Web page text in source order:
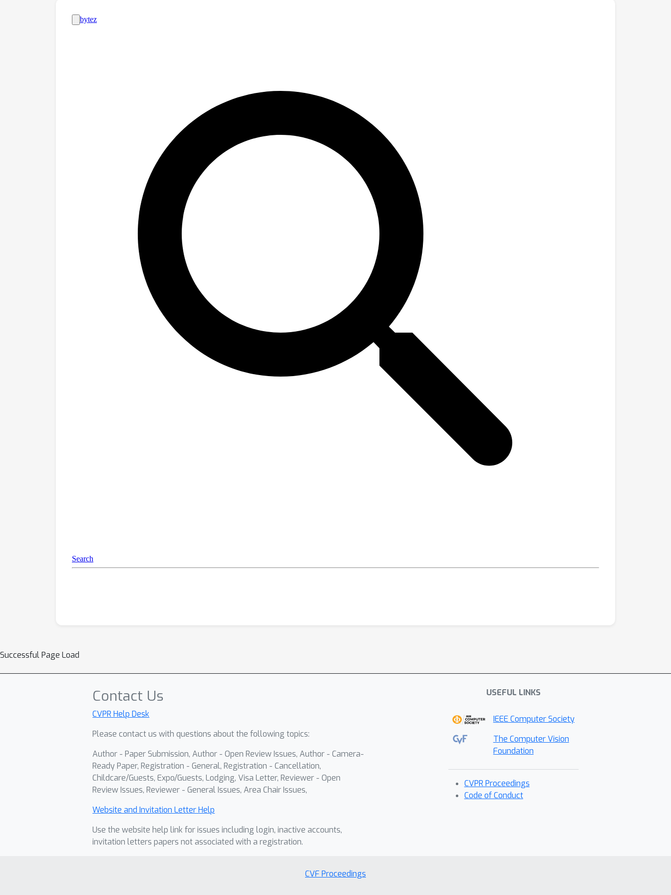
Successful Page Load
Contact Us
CVPR Help Desk
Please contact us with questions about the following topics:
Author - Paper Submission, Author - Open Review Issues, Author - Camera-
Ready Paper, Registration - General, Registration - Cancellation,
Childcare/Guests, Expo/Guests, Lodging, Visa Letter, Reviewer - Open
Review Issues, Reviewer - General Issues, Area Chair Issues,
Website and Invitation Letter Help
Use the website help link for issues including login, inactive accounts,
invitation letters papers not associated with a registration.
USEFUL LINKS
IEEE Computer Society
The Computer Vision
Foundation
CVPR Proceedings
Code of Conduct
CVF Proceedings